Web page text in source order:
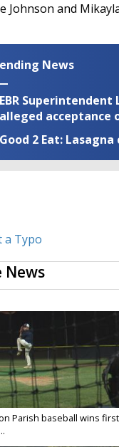
Johnson and
News
EBR
alleged acceptance
Good 2 Eat: Lasagna
a Typo
News
Parish baseball wins first